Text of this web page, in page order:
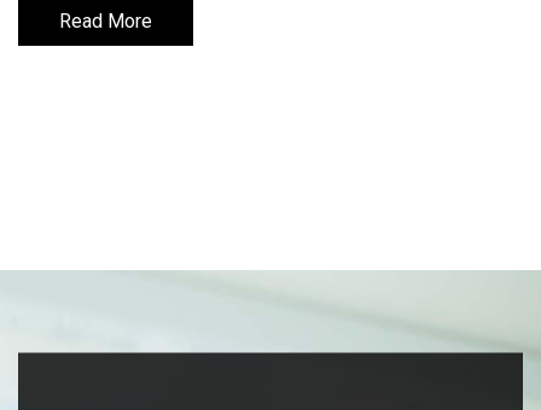
Read More
Read More